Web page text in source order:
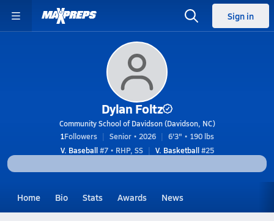
Sign in
Dylan Foltz
Community School of Davidson (Davidson, NC)
1Followers Senior • 2026
6'3" • 190 lbs
V. Baseball#7 • RHP, SS V. Basketball#25
Home Bio Stats Awards News